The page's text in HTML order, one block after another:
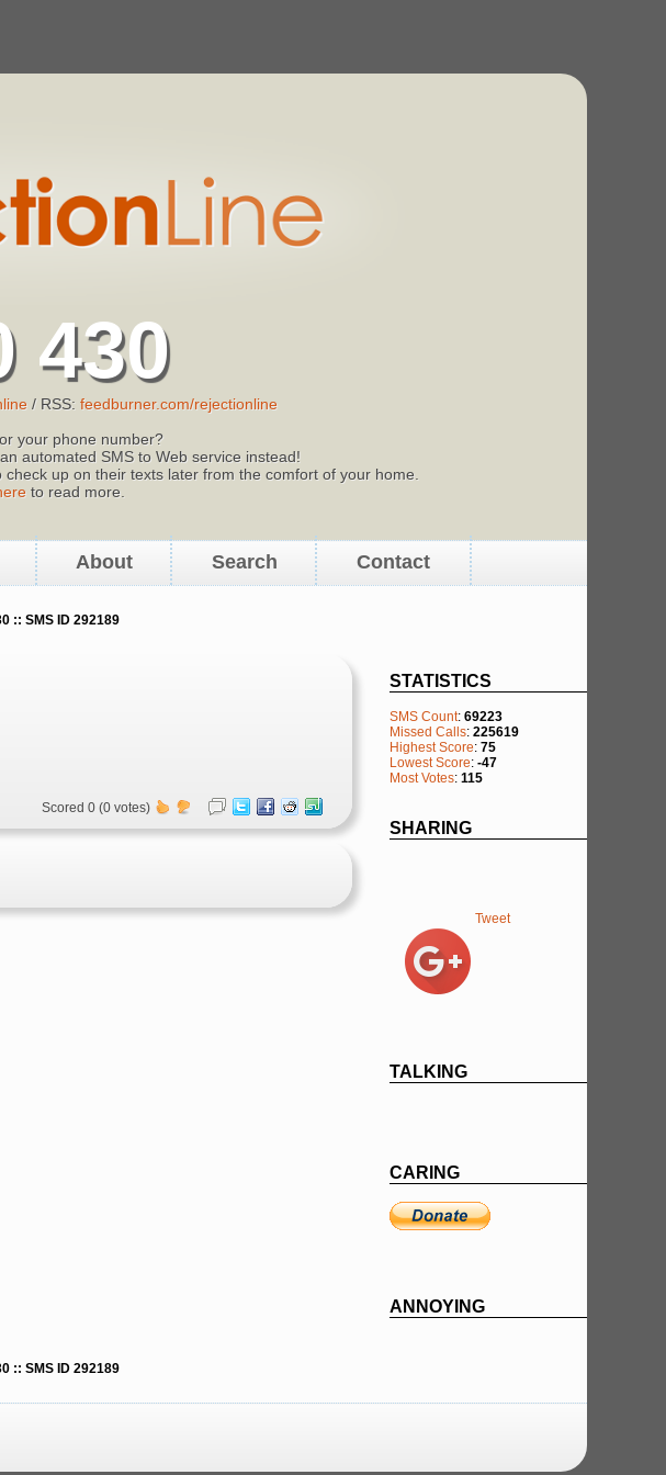
430
/ RSS: feedburner.com/rejectionline
your phone number?
automated SMS to Web service instead!
up on their texts later from the comfort of your home.
to read more.
About Search Contact
:: SMS ID 292189
STATISTICS
SMS Count: 69223
Missed Calls: 225619
Highest Score: 75
Lowest Score: -47
Most Votes: 115
SHARING
Tweet
TALKING
CARING
ANNOYING
Scored 0 (0 votes)
:: SMS ID 292189